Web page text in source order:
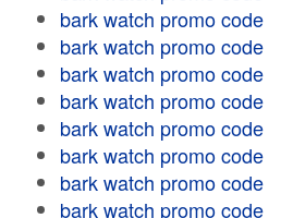
bark watch promo code
bark watch promo code
bark watch promo code
bark watch promo code
bark watch promo code
bark watch promo code
bark watch promo code
bark watch promo code